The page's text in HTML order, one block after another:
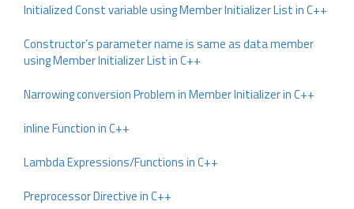
Initialized Const variable using Member Initializer List in C++
Constructor’s parameter name is same as data member
using Member Initializer List in C++
Narrowing conversion Problem in Member Initializer in C++
inline Function in C++
Lambda Expressions/Functions in C++
Preprocessor Directive in C++